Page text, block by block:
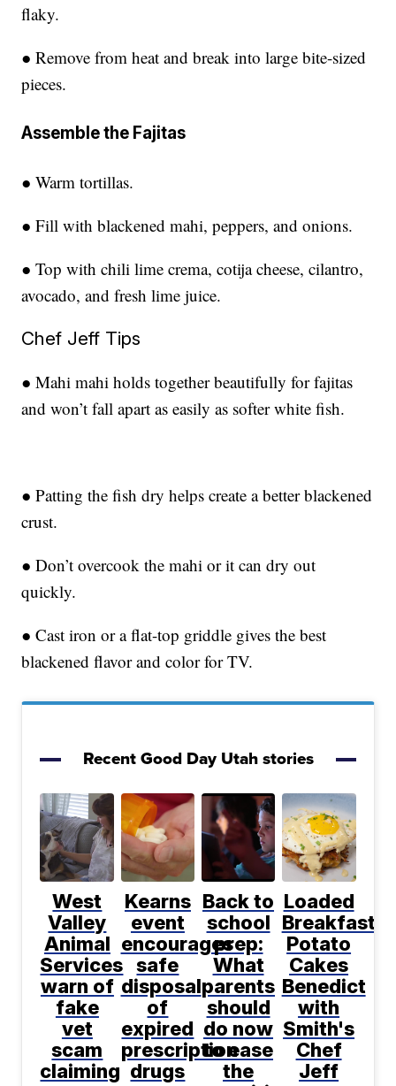
flaky.
● Remove from heat and break into large bite-sized
pieces.
Assemble the Fajitas
● Warm tortillas.
● Fill with blackened mahi, peppers, and onions.
● Top with chili lime crema, cotija cheese, cilantro,
avocado, and fresh lime juice.
Chef Jeff Tips
● Mahi mahi holds together beautifully for fajitas
and won’t fall apart as easily as softer white fish.
● Patting the fish dry helps create a better blackened
crust.
● Don’t overcook the mahi or it can dry out
quickly.
● Cast iron or a flat-top griddle gives the best
blackened flavor and color for TV.
Recent Good Day Utah stories
West
Valley
Animal
Services
warn of
fake
vet
scam
claiming
Kearns
event
encourages
safe
disposal
of
expired
prescription
drugs
Back to
school
prep:
What
parents
should
do now
to ease
the
Loaded
Breakfast
Potato
Cakes
Benedict
with
Smith's
Chef
Jeff